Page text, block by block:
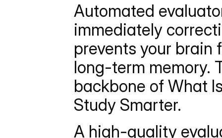
Automated
immediately
prevents your brain
long-term memory.
backbone of What
Study Smarter.
A high-quality